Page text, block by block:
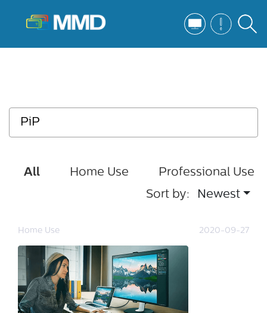
All Home Use
Professional Use
Sort by:
Newest
Home Use 2020-09-27